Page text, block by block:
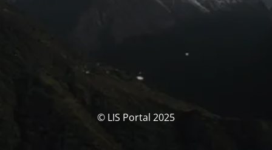
© LIS Portal 2025